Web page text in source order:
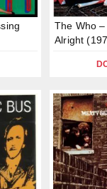
The Who
Alright